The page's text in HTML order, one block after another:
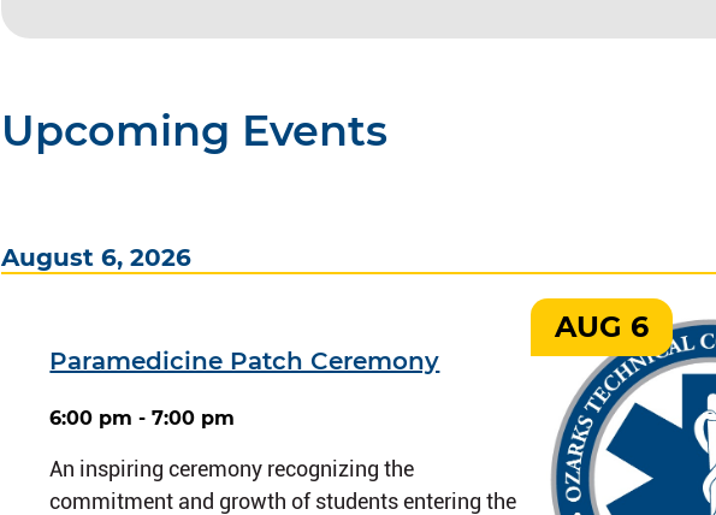
Upcoming Events
August 6, 2026
Paramedicine Patch Ceremony
6:00 pm - 7:00 pm
An inspiring ceremony recognizing the
commitment and growth of students entering the
AUG 6